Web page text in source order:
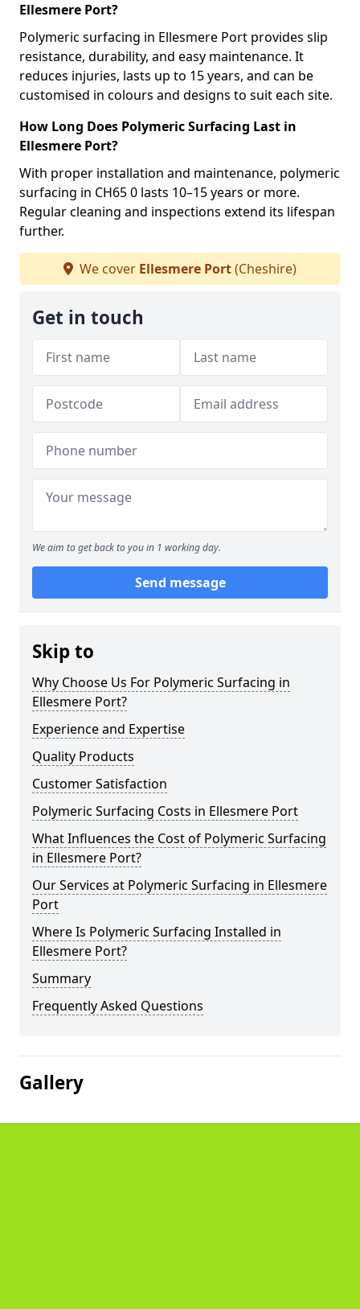
Ellesmere Port?
Polymeric surfacing in Ellesmere Port provides slip
resistance, durability, and easy maintenance. It
reduces injuries, lasts up to 15 years, and can be
customised in colours and designs to suit each site.
How Long Does Polymeric Surfacing Last in
Ellesmere Port?
With proper installation and maintenance, polymeric
surfacing in CH65 0 lasts 10–15 years or more.
Regular cleaning and inspections extend its lifespan
further.
We cover Ellesmere Port(Cheshire)
Get in touch
We aim to get back to you in 1 working day.
Send message
Skip to
Why Choose Us For Polymeric Surfacing in
Ellesmere Port?
Experience and Expertise
Quality Products
Customer Satisfaction
Polymeric Surfacing Costs in Ellesmere Port
What Influences the Cost of Polymeric Surfacing
in Ellesmere Port?
Our Services at Polymeric Surfacing in Ellesmere
Port
Where Is Polymeric Surfacing Installed in
Ellesmere Port?
Summary
Frequently Asked Questions
Gallery